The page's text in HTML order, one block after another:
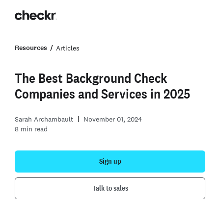
Resources Articles
The Best Background Check
Companies and Services in 2025
Sarah Archambault
November 01, 2024
8 min read
Sign up
Talk to sales